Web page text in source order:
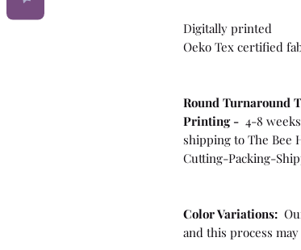
Digitally printed
Oeko Tex certified
Round Turnaround
Printing - 4-8
shipping to The Bee
Cutting-Packing-
Color Variations:
and this process